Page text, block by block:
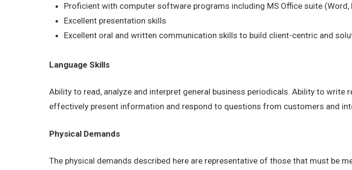
Proficient with computer software programs including MS Office suite (Word,
Excellent presentation skills
Excellent oral and written communication skills to build client-centric and
Language Skills
Ability to read, analyze and interpret general business periodicals. Ability to
effectively present information and respond to questions from customers and
Physical Demands
The physical demands described here are representative of those that must be